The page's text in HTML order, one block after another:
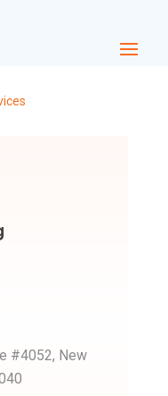
#4052, New